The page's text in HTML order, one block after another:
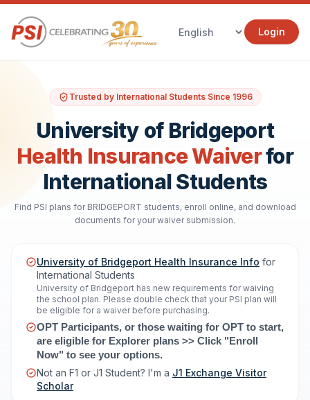
Login
Trusted by International Students Since 1996
University of Bridgeport
Health Insurance Waiverfor
International Students
Find PSI plans for BRIDGEPORT students, enroll online, and download
documents for your waiver submission.
University of Bridgeport Health Insurance Info for
International Students
University of Bridgeport has new requirements for waiving
the school plan. Please double check that your PSI plan will
be eligible for a waiver before purchasing.
OPT Participants, or those waiting for OPT to start,
are eligible for Explorer plans >> Click "Enroll
Now" to see your options.
Not an F1 or J1 Student? I'm a J1 Exchange Visitor
Scholar